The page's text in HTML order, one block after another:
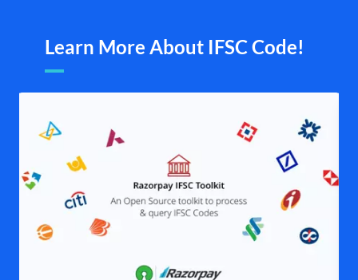
Learn More About IFSC Code!